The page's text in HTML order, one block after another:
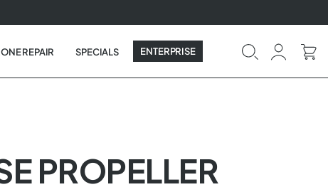
REPAIR SPECIALS ENTERPRISE
PROPELLER